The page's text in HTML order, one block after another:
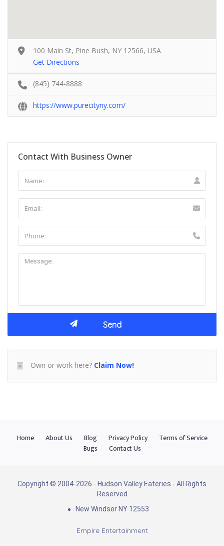
100 Main St, Pine Bush, NY 12566, USA
Get Directions
(845) 744-8888
https://www.purecityny.com/
Contact With Business Owner
Own or work here? Claim Now!
Home About Us Blog Privacy Policy
Terms of Service
Bugs
Contact Us
Copyright © 2004-2026 - Hudson Valley Eateries - All Rights
Reserved
New Windsor NY 12553
Empire Entertainment